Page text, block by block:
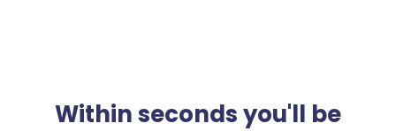
Within seconds you'll be